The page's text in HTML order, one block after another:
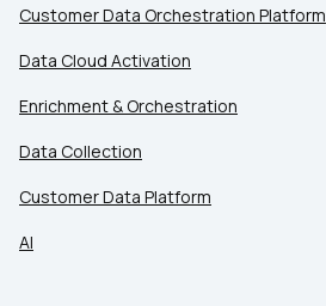
Customer Data Orchestration Platform
Data Cloud Activation
Enrichment & Orchestration
Data Collection
Customer Data Platform
AI